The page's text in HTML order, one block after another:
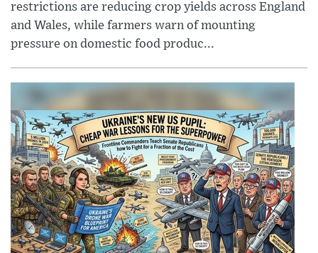
restrictions are reducing crop yields across England
and Wales, while farmers warn of mounting
pressure on domestic food produc...